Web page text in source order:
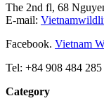
The 2nd fl, 68
E-mail:
Facebook. Vietnam
Tel: +84 908 484 285
Category